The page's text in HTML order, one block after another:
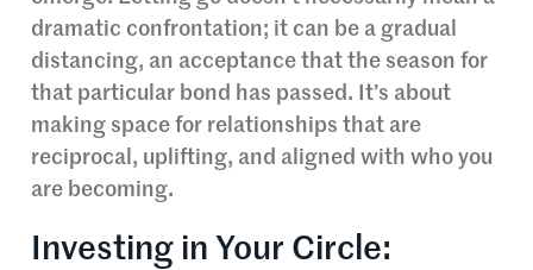
dramatic confrontation; it can be a gradual
distancing, an acceptance that the season for
that particular bond has passed. It’s about
making space for relationships that are
reciprocal, uplifting, and aligned with who you
are becoming.
Investing in Your Circle: